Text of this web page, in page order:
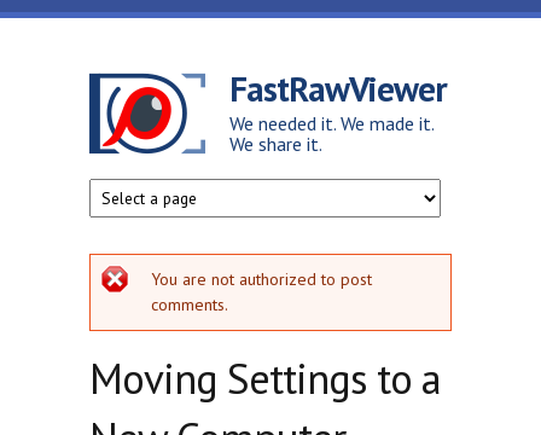
Skip to main content
FastRawViewer
We needed it. We made it.
We share it.
Error message
You are not authorized to post
comments.
Moving Settings to a